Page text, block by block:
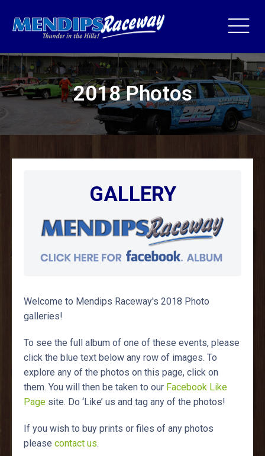
2018 Photos
GALLERY
Welcome to Mendips Raceway's 2018 Photo
galleries!
To see the full album of one of these events, please
click the blue text below any row of images. To
explore any of the photos on this page, click on
them. You will then be taken to our Facebook Like
Page site. Do ‘Like’ us and tag any of the photos!
If you wish to buy prints or files of any photos
please contact us.